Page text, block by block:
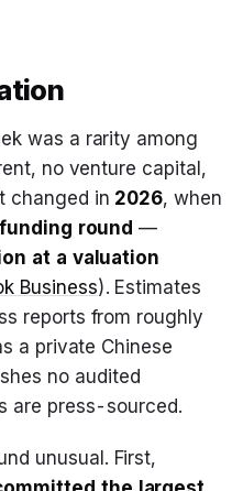
was a rarity among
no venture capital,
changed in 2026, when
round —
at a valuation
Business). Estimates
reports from roughly
a private Chinese
no audited
are press-sourced.
unusual. First,